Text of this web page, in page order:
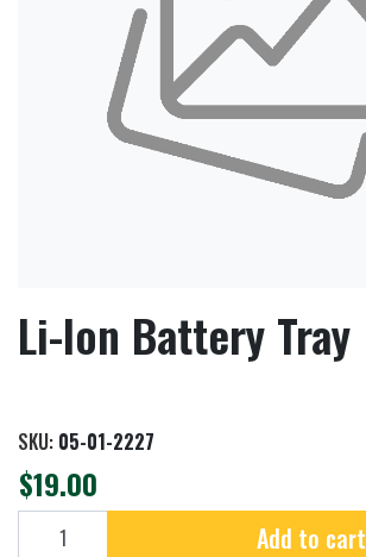
Li-Ion Battery Tray
SKU: 05-01-2227
$19.00
Add to cart Add to cart